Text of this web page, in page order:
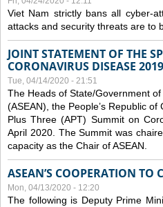
Viet Nam strictly bans all cyber-
attacks and security threats are to
JOINT STATEMENT OF THE
CORONAVIRUS DISEASE
Tue, 04/14/2020 - 21:51
The Heads of State/Government
(ASEAN), the People’s Republic
Plus Three (APT) Summit on
April 2020. The Summit was
capacity as the Chair of ASEAN.
ASEAN’S COOPERATION
Mon, 04/13/2020 - 12:20
The following is Deputy Prime